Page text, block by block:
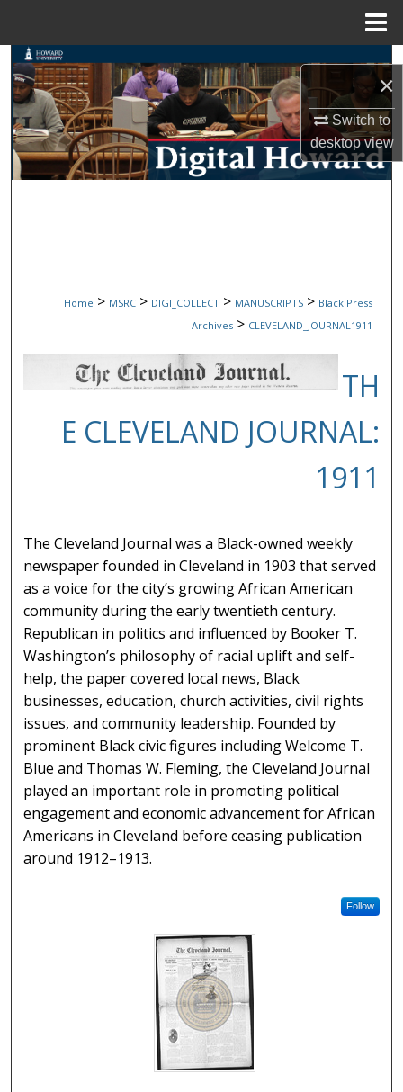
×
Switch to
desktopview
Search
Browse Collections
My Account
Home > MSRC > DIGI_COLLECT > MANUSCRIPTS > Black Press
Archives > CLEVELAND_JOURNAL1911
TH
E CLEVELAND JOURNAL:
1911
The Cleveland Journal was a Black-owned weekly
newspaper founded in Cleveland in 1903 that served
as a voice for the city’s growing African American
community during the early twentieth century.
Republican in politics and influenced by Booker T.
Washington’s philosophy of racial uplift and self-
help, the paper covered local news, Black
businesses, education, church activities, civil rights
issues, and community leadership. Founded by
prominent Black civic figures including Welcome T.
Blue and Thomas W. Fleming, the Cleveland Journal
played an important role in promoting political
engagement and economic advancement for African
Americans in Cleveland before ceasing publication
around 1912–1913.
Follow